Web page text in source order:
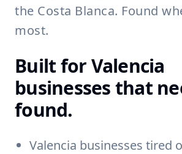
the Costa Blanca. Found
most.
Built for Valencia
businesses that
found.
Valencia businesses tired